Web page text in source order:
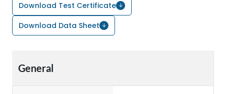
Download Test Certificate
Download Data Sheet
General